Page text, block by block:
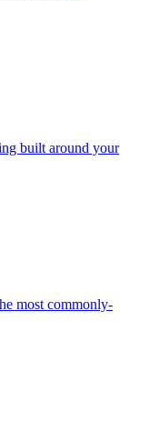
built around your
most commonly-